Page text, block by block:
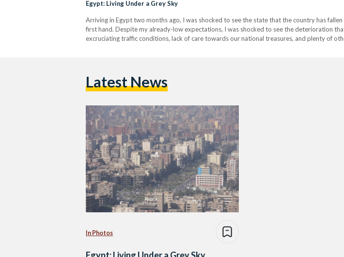
Egypt: Living Under a Grey Sky
Arriving in Egypt two months ago, I was shocked to see the state that the country has
first hand. Despite my already-low expectations, I was shocked to see the deterioration
excruciating traffic conditions, lack of care towards our national treasures, and plenty of
Latest News
In Photos